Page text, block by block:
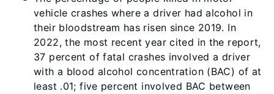
vehicle crashes where a driver had alcohol in
their bloodstream has risen since 2019. In
2022, the most recent year cited in the report,
37 percent of fatal crashes involved a driver
with a blood alcohol concentration (BAC) of at
least .01; five percent involved BAC between